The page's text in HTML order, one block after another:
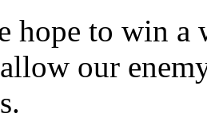
hope to win a
our